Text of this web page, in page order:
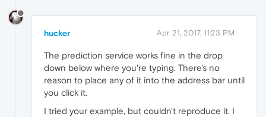
hucker Apr 21, 2017, 11:23 PM
The prediction service works fine in the drop
down below where you're typing. There's no
reason to place any of it into the address bar until
you click it.
I tried your example, but couldn't reproduce it. I